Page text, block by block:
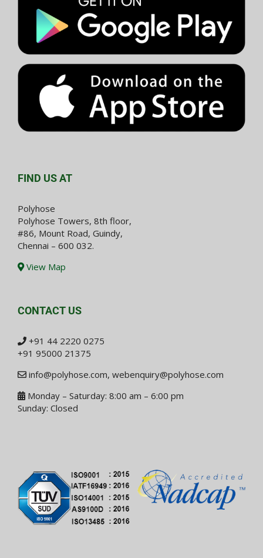
FIND US AT
Polyhose
Polyhose Towers, 8th floor,
#86, Mount Road, Guindy,
Chennai – 600 032.
View Map
CONTACT US
+91 44 2220 0275
+91 95000 21375
info@polyhose.com, webenquiry@polyhose.com
Monday – Saturday: 8:00 am – 6:00 pm
Sunday: Closed